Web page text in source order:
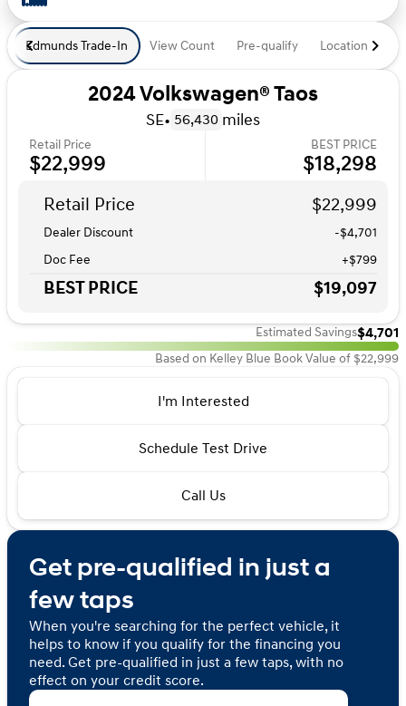
Edmunds Trade-In View Count Pre-qualify Location
2024 Volkswagen® Taos
SE• 56,430 miles
Retail Price
$22,999
BEST PRICE
$18,298
Retail Price $22,999
Dealer Discount
-$4,701
Doc Fee
+$799
BEST PRICE $19,097
Estimated Savings$4,701
Based on Kelley Blue Book Value of $22,999
I'm Interested
Schedule Test Drive
Call Us
Get pre-qualified in just a
few taps
When you're searching for the perfect vehicle, it
helps to know if you qualify for the financing you
need. Get pre-qualified in just a few taps, with no
effect on your credit score.